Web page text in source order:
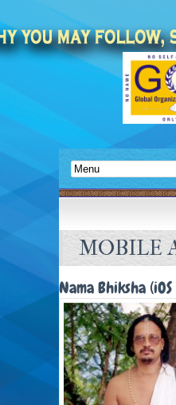
MOBILE
Nama Bhiksha